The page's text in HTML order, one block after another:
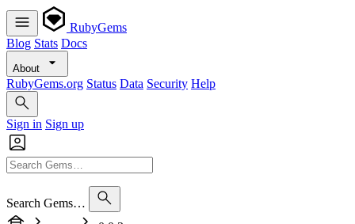
RubyGems
Blog Stats Docs
About
RubyGems.org Status Data Security Help
Sign in Sign up
Search Gems…